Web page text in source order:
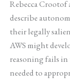
Rebecca Crootof
describe
their legally
AWS might
reasoning fails in
needed to